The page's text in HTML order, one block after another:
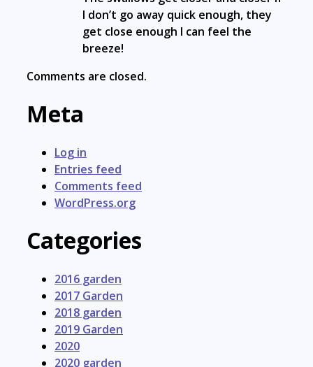
I don’t go away quick enough, they
get close enough I can feel the
breeze!
Comments are closed.
Meta
Log in
Entries feed
Comments feed
WordPress.org
Categories
2016 garden
2017 Garden
2018 garden
2019 Garden
2020
2020 garden